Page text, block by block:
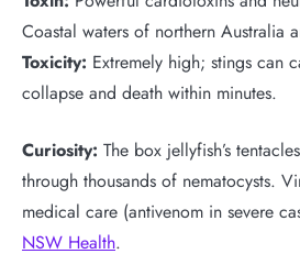
Coastal waters of northern Australia
Toxicity: Extremely high; stings can
collapse and death within minutes.
Curiosity: The box jellyfish’s
through thousands of nematocysts.
medical care (antivenom in severe
NSW Health.